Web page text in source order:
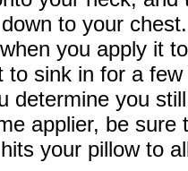
to your
you apply it
to sink in for a
determine you
applier, be
your pillow to